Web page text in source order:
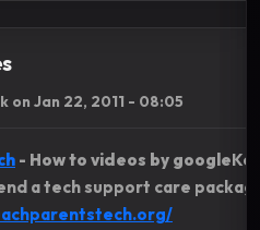
on Jan 22, 2011 - 08:05
- How to videos by google
a tech support care